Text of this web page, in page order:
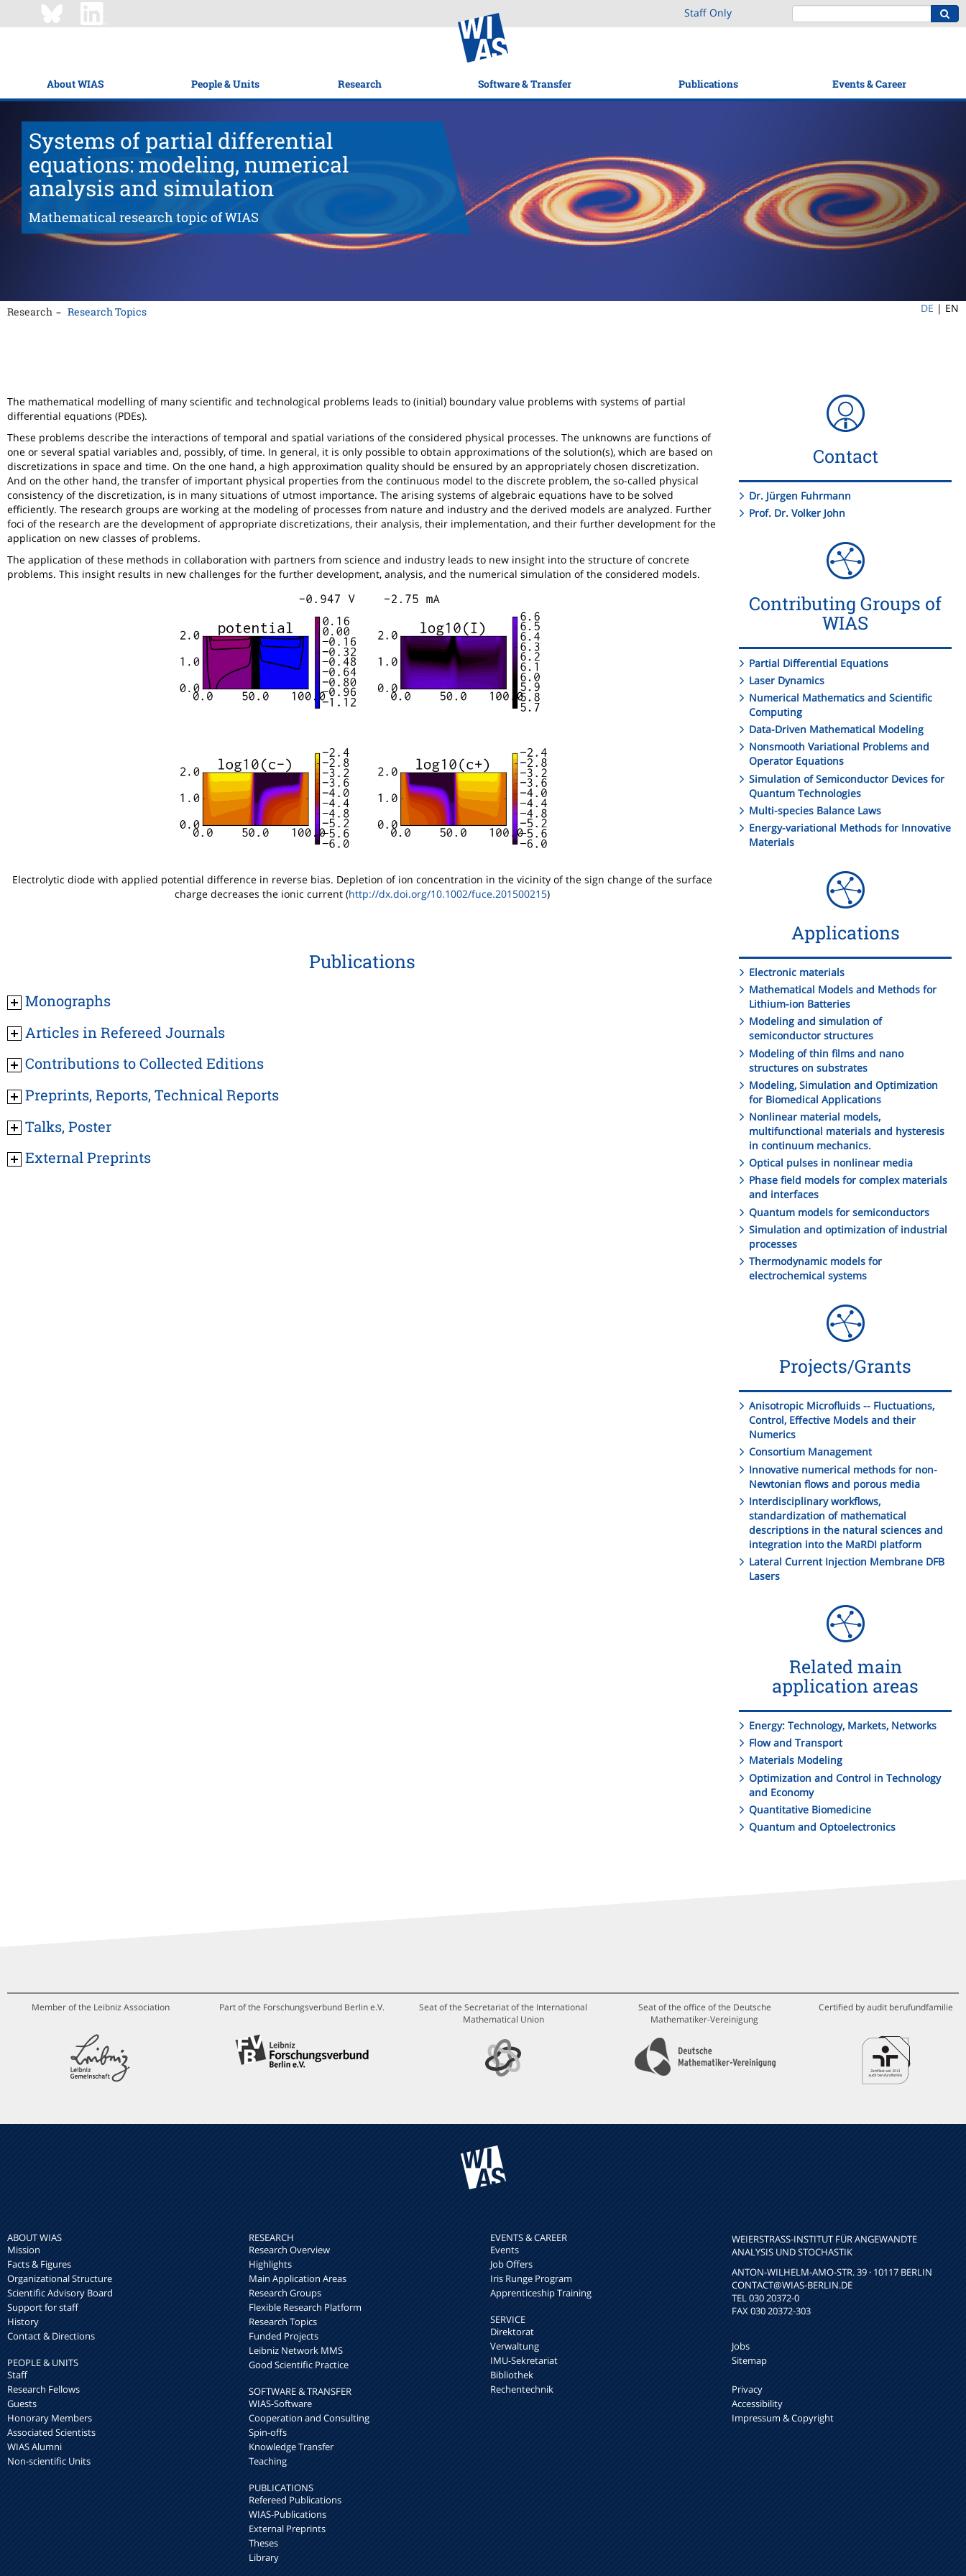
Staff Only
About WIAS People & Units Research Software & Transfer Publications Events & Career
Systems of partial differential
equations: modeling, numerical
analysis and simulation
Mathematical research topic of WIAS
Research Research Topics DE | EN
The mathematical modelling of many scientific and technological problems leads to (initial) boundary value problems with systems of partial
differential equations (PDEs).
These problems describe the interactions of temporal and spatial variations of the considered physical processes. The unknowns are functions of
one or several spatial variables and, possibly, of time. In general, it is only possible to obtain approximations of the solution(s), which are based on
discretizations in space and time. On the one hand, a high approximation quality should be ensured by an appropriately chosen discretization.
And on the other hand, the transfer of important physical properties from the continuous model to the discrete problem, the so-called physical
consistency of the discretization, is in many situations of utmost importance. The arising systems of algebraic equations have to be solved
efficiently. The research groups are working at the modeling of processes from nature and industry and the derived models are analyzed. Further
foci of the research are the development of appropriate discretizations, their analysis, their implementation, and their further development for the
application on new classes of problems.
The application of these methods in collaboration with partners from science and industry leads to new insight into the structure of concrete
problems. This insight results in new challenges for the further development, analysis, and the numerical simulation of the considered models.
Electrolytic diode with applied potential difference in reverse bias. Depletion of ion concentration in the vicinity of the sign change of the surface
charge decreases the ionic current (http://dx.doi.org/10.1002/fuce.201500215)
Publications
Monographs
Articles in Refereed Journals
Contributions to Collected Editions
Preprints, Reports, Technical Reports
Talks, Poster
External Preprints
Contact
Dr. Jürgen Fuhrmann
Prof. Dr. Volker John
Contributing Groups of
WIAS
Partial Differential Equations
Laser Dynamics
Numerical Mathematics and Scientific
Computing
Data-Driven Mathematical Modeling
Nonsmooth Variational Problems and
Operator Equations
Simulation of Semiconductor Devices for
Quantum Technologies
Multi-species Balance Laws
Energy-variational Methods for Innovative
Materials
Applications
Electronic materials
Mathematical Models and Methods for
Lithium-ion Batteries
Modeling and simulation of
semiconductor structures
Modeling of thin films and nano
structures on substrates
Modeling, Simulation and Optimization
for Biomedical Applications
Nonlinear material models,
multifunctional materials and hysteresis
in continuum mechanics.
Optical pulses in nonlinear media
Phase field models for complex materials
and interfaces
Quantum models for semiconductors
Simulation and optimization of industrial
processes
Thermodynamic models for
electrochemical systems
Projects/Grants
Anisotropic Microfluids -- Fluctuations,
Control, Effective Models and their
Numerics
Consortium Management
Innovative numerical methods for non-
Newtonian flows and porous media
Interdisciplinary workflows,
standardization of mathematical
descriptions in the natural sciences and
integration into the MaRDI platform
Lateral Current Injection Membrane DFB
Lasers
Related main
application areas
Energy: Technology, Markets, Networks
Flow and Transport
Materials Modeling
Optimization and Control in Technology
and Economy
Quantitative Biomedicine
Quantum and Optoelectronics
Member of the Leibniz Association Part of the Forschungsverbund Berlin e.V.
Seat of the Secretariat of the International
Mathematical Union
Seat of the office of the Deutsche
Mathematiker-Vereinigung
Certified by audit berufundfamilie
ABOUT WIAS
Mission
Facts & Figures
Organizational Structure
Scientific Advisory Board
Support for staff
History
Contact & Directions
PEOPLE & UNITS
Staff
Research Fellows
Guests
Honorary Members
Associated Scientists
WIAS Alumni
Non-scientific Units
RESEARCH
Research Overview
Highlights
Main Application Areas
Research Groups
Flexible Research Platform
Research Topics
Funded Projects
Leibniz Network MMS
Good Scientific Practice
SOFTWARE & TRANSFER
WIAS-Software
Cooperation and Consulting
Spin-offs
Knowledge Transfer
Teaching
PUBLICATIONS
Refereed Publications
WIAS-Publications
External Preprints
Theses
Library
EVENTS & CAREER
Events
Job Offers
Iris Runge Program
Apprenticeship Training
SERVICE
Direktorat
Verwaltung
IMU-Sekretariat
Bibliothek
Rechentechnik
WEIERSTRASS-INSTITUT FÜR ANGEWANDTE A
NALYSIS UND STOCHASTIK
ANTON-WILHELM-AMO-STR. 39 · 10117 BERLIN
CONTACT@WIAS-BERLIN.DE
TEL 030 20372-0
FAX 030 20372-303
Jobs
Sitemap
Privacy
Accessibility
Impressum & Copyright